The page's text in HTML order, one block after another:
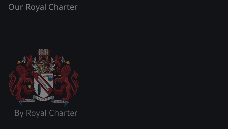
Our Royal Charter